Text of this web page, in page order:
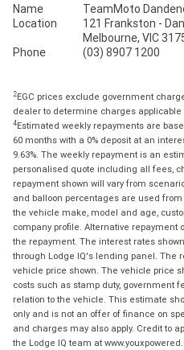
Name
TeamMoto
Location
121 Frankston -
Melbourne, VIC
Phone
(03) 8907 1200
2EGC prices exclude government
dealer to determine charges applicable
4Estimated weekly repayments are
60 months with a 0% deposit at an
9.63%. The weekly repayment is an
personalised quote including all fees,
repayment shown will vary from
and balloon percentages are used
the vehicle make, model and age,
company profile. Alternative
the repayment. The interest rates
through Lodge IQ's lending panel. The
vehicle price shown. The vehicle price
costs such as stamp duty, government
relation to the vehicle. This estimate
only and is not an offer of finance on
and charges may also apply. Credit to
the Lodge IQ team at